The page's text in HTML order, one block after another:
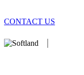
CONTACT US